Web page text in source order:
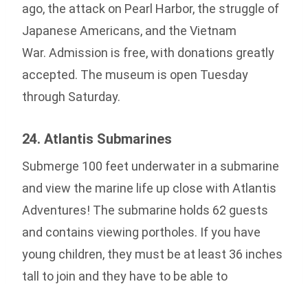
ago, the attack on Pearl Harbor, the struggle of
Japanese Americans, and the Vietnam
War. Admission is free, with donations greatly
accepted. The museum is open Tuesday
through Saturday.
24. Atlantis Submarines
Submerge 100 feet underwater in a submarine
and view the marine life up close with Atlantis
Adventures! The submarine holds 62 guests
and contains viewing portholes. If you have
young children, they must be at least 36 inches
tall to join and they have to be able to